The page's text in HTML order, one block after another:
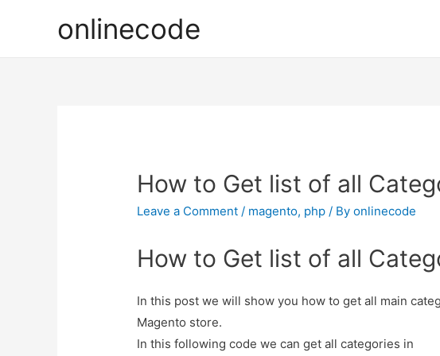
onlinecode
How to Get list of all
Leave a Comment / magento, php / Byonlinecode
How to Get list of all
In this post we will show you how to get all main
Magento store.
In this following code we can get all categories in